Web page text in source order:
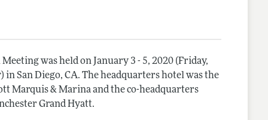
was held on January 3 - 5, 2020 (Friday,
in San Diego, CA. The headquarters hotel was the
Marquis & Marina and the co-headquarters
Grand Hyatt.